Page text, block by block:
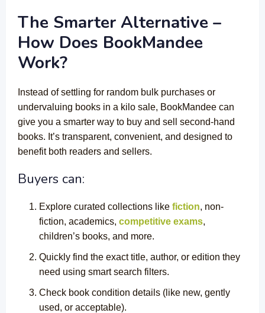
The Smarter Alternative –
How Does BookMandee
Work?
Instead of settling for random bulk purchases or
undervaluing books in a kilo sale, BookMandee can
give you a smarter way to buy and sell second-hand
books. It’s transparent, convenient, and designed to
benefit both readers and sellers.
Buyers can:
Explore curated collections like fiction, non-
fiction, academics, competitive exams,
children’s books, and more.
Quickly find the exact title, author, or edition they
need using smart search filters.
Check book condition details (like new, gently
used, or acceptable).